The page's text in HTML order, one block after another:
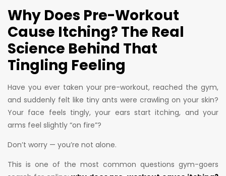
Why Does Pre-Workout
Cause Itching? The Real
Science Behind That
Tingling Feeling
Have you ever taken your pre-workout, reached the gym,
and suddenly felt like tiny ants were crawling on your skin?
Your face feels tingly, your ears start itching, and your
arms feel slightly “on fire”?
Don’t worry — you’re not alone.
This is one of the most common questions gym-goers